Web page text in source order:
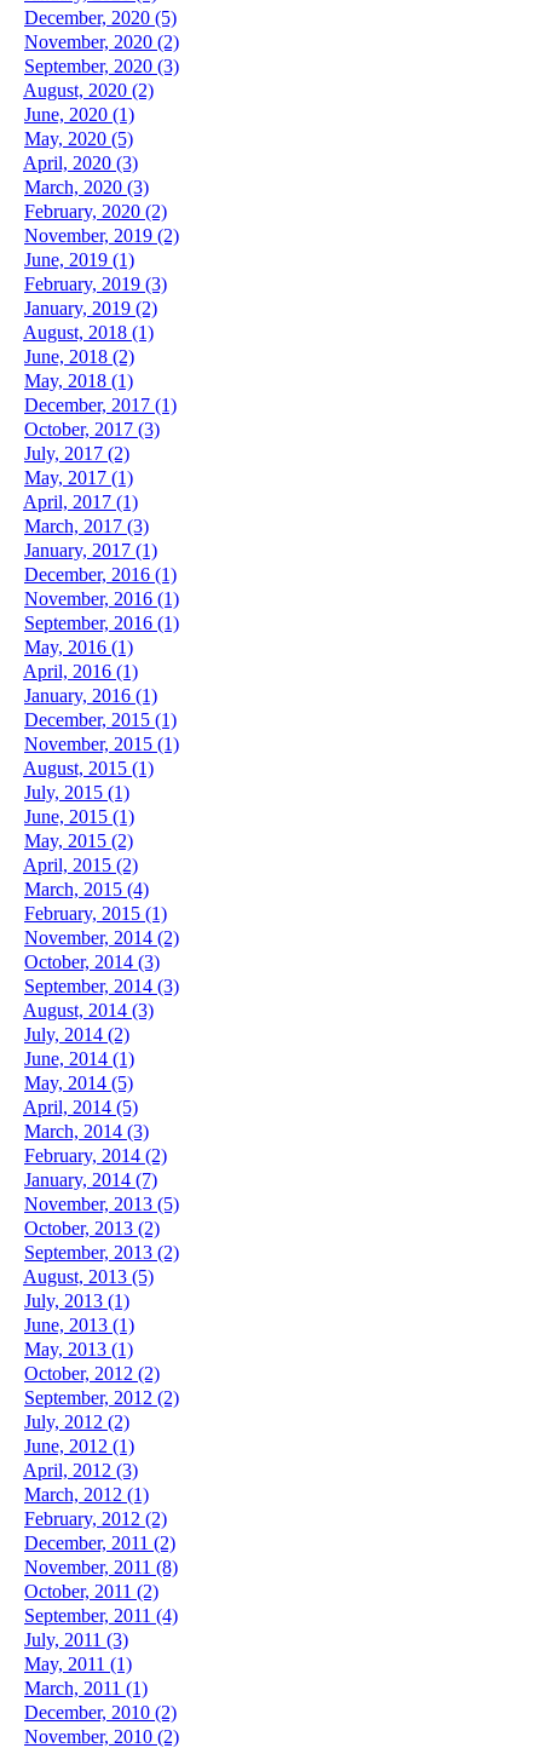
December, 2020 (5)
November, 2020 (2)
September, 2020 (3)
August, 2020 (2)
June, 2020 (1)
May, 2020 (5)
April, 2020 (3)
March, 2020 (3)
February, 2020 (2)
November, 2019 (2)
June, 2019 (1)
February, 2019 (3)
January, 2019 (2)
August, 2018 (1)
June, 2018 (2)
May, 2018 (1)
December, 2017 (1)
October, 2017 (3)
July, 2017 (2)
May, 2017 (1)
April, 2017 (1)
March, 2017 (3)
January, 2017 (1)
December, 2016 (1)
November, 2016 (1)
September, 2016 (1)
May, 2016 (1)
April, 2016 (1)
January, 2016 (1)
December, 2015 (1)
November, 2015 (1)
August, 2015 (1)
July, 2015 (1)
June, 2015 (1)
May, 2015 (2)
April, 2015 (2)
March, 2015 (4)
February, 2015 (1)
November, 2014 (2)
October, 2014 (3)
September, 2014 (3)
August, 2014 (3)
July, 2014 (2)
June, 2014 (1)
May, 2014 (5)
April, 2014 (5)
March, 2014 (3)
February, 2014 (2)
January, 2014 (7)
November, 2013 (5)
October, 2013 (2)
September, 2013 (2)
August, 2013 (5)
July, 2013 (1)
June, 2013 (1)
May, 2013 (1)
October, 2012 (2)
September, 2012 (2)
July, 2012 (2)
June, 2012 (1)
April, 2012 (3)
March, 2012 (1)
February, 2012 (2)
December, 2011 (2)
November, 2011 (8)
October, 2011 (2)
September, 2011 (4)
July, 2011 (3)
May, 2011 (1)
March, 2011 (1)
December, 2010 (2)
November, 2010 (2)